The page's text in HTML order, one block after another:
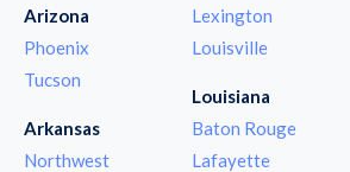
Arizona
Phoenix
Tucson
Arkansas
Northwest
Lexington
Louisville
Louisiana
Baton Rouge
Lafayette